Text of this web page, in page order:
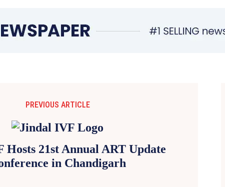
PREVIOUS ARTICLE
Hosts 21st Annual ART Update
in Chandigarh